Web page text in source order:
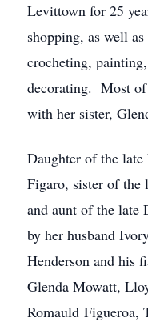
Levittown for 25
shopping, as well
crocheting,
decorating. Most of
with her sister,
Daughter of the
Figaro, sister of the
and aunt of the late
by her husband
Henderson and his
Glenda Mowatt,
Romauld Figueroa,